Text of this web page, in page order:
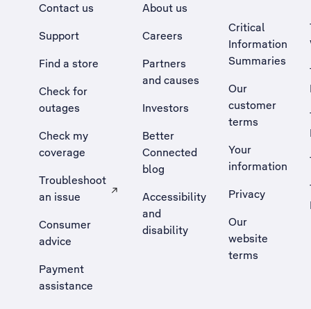
Contact us
Support
Find a store
Check for
outages
Check my
coverage
Troubleshoot
an issue
, Opens external site in a new tab
Consumer
advice
Payment
assistance
About us
Careers
Partners
and causes
Investors
Better
Connected
blog
Accessibility
and
disability
Critical
Information
Summaries
Our
customer
terms
Your
information
Privacy
Our
website
terms